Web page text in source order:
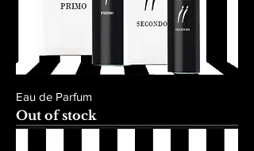
Eau de Parfum
Out of stock